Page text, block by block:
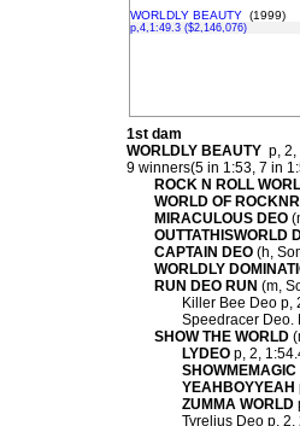
WORLDLY BEAUTY (1999)
p,4,1:49.3 ($2,146,076)
1st dam
WORLDLY BEAUTY p, 2,
9 winners(5 in 1:53, 7 in
ROCK N ROLL
WORLD OF
MIRACULOUS DEO
OUTTATHISWORLD
CAPTAIN DEO (h,
WORLDLY
RUN DEO RUN (m,
Killer Bee Deo p,
Speedracer Deo.
SHOW THE WORLD
LYDEO p, 2,
SHOWMEMAGIC
YEAHBOYYEAH
ZUMMA WORLD
Tyrelius Deo p,